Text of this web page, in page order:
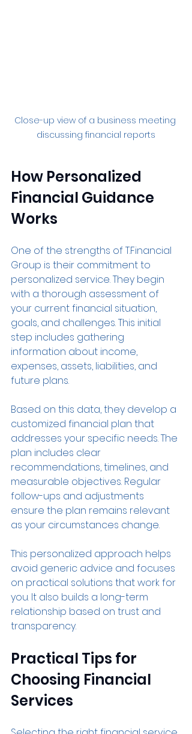
Close-up view of a business meeting
discussing financial reports
How Personalized
Financial Guidance
Works
One of the strengths of T.Financial
Group is their commitment to
personalized service. They begin
with a thorough assessment of
your current financial situation,
goals, and challenges. This initial
step includes gathering
information about income,
expenses, assets, liabilities, and
future plans.
Based on this data, they develop a
customized financial plan that
addresses your specific needs. The
plan includes clear
recommendations, timelines, and
measurable objectives. Regular
follow-ups and adjustments
ensure the plan remains relevant
as your circumstances change.
This personalized approach helps
avoid generic advice and focuses
on practical solutions that work for
you. It also builds a long-term
relationship based on trust and
transparency.
Practical Tips for
Choosing Financial
Services